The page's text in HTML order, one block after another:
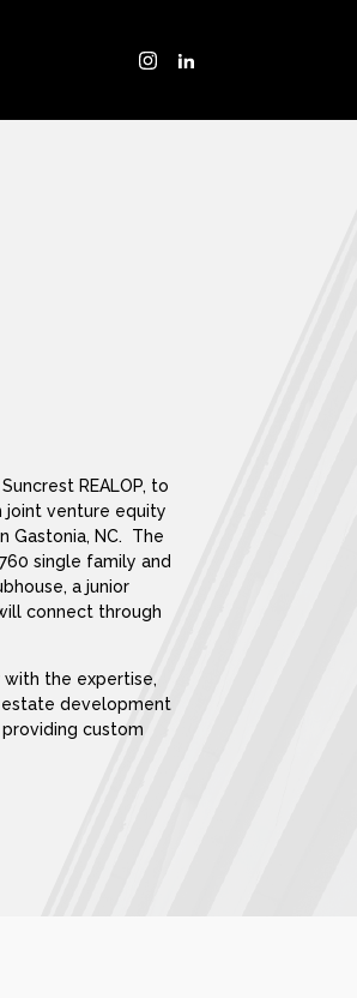
REALOP, to
joint venture equity
Gastonia, NC. The
single family and
a junior
connect through
with the expertise,
estate development
custom